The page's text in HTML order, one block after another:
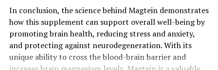
In conclusion, the science behind Magtein demonstrates
how this supplement can support overall well-being by
promoting brain health, reducing stress and anxiety,
and protecting against neurodegeneration. With its
unique ability to cross the blood-brain barrier and